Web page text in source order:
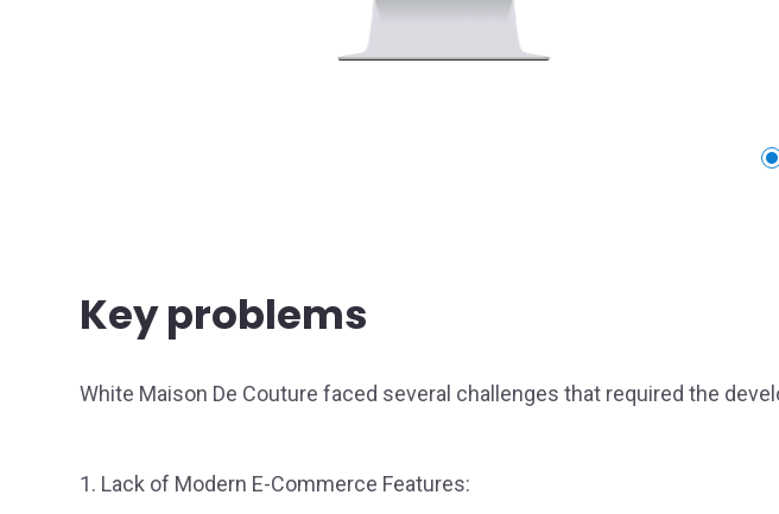
Key problems
White Maison De Couture faced several challenges that required the
1. Lack of Modern E-Commerce Features: